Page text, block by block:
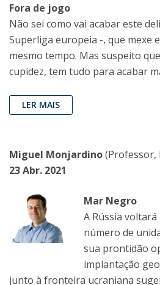
Fora de jogo
Não sei como vai acabar este
Superliga europeia -, que mexe
mesmo tempo. Mas suspeito
cupidez, tem tudo para acabar
LER MAIS
Miguel Monjardino(Professor,
23 Abr. 2021
Mar Negro
A Rússia voltará
número de
sua prontidão
implantação
junto à fronteira ucraniana